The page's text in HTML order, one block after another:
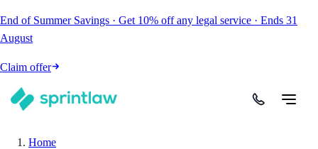
End of Summer Savings · Get 10% off any legal service · Ends 31
August
Claim offer
Home